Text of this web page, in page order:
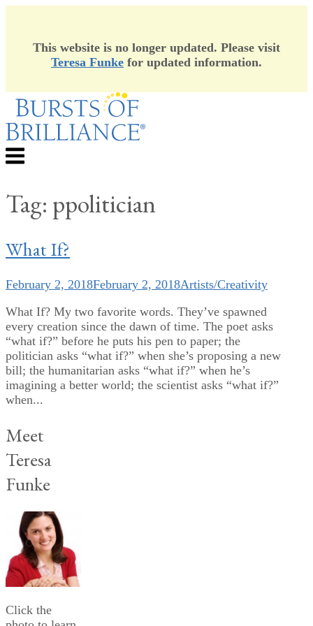
This website is no longer updated. Please visit
Teresa Funke for updated information.
Skip
content
Menu
Tag: ppolitician
What If?
February 2, 2018February 2, 2018Artists/Creativity
What If? My two favorite words. They’ve spawned
every creation since the dawn of time. The poet asks
“what if?” before he puts his pen to paper; the
politician asks “what if?” when she’s proposing a new
bill; the humanitarian asks “what if?” when he’s
imagining a better world; the scientist asks “what if?”
when...
Meet
Teresa
Funke
Click the